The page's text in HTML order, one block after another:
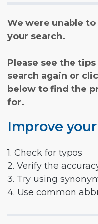
We were unable
your search.
Please see the
search again or
below to find the
for.
Improve
1. Check for typos
2. Verify the
3. Try using
4. Use common